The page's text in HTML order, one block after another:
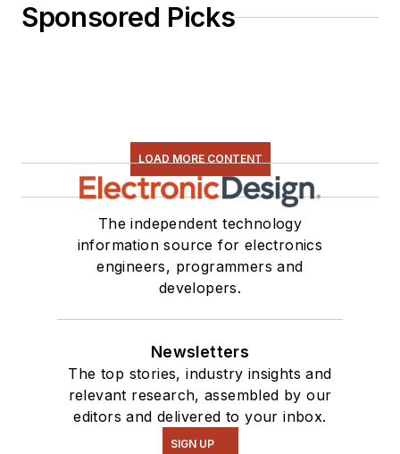
Sponsored Picks
LOAD MORE CONTENT
The independent technology
information source for electronics
engineers, programmers and
developers.
Newsletters
The top stories, industry insights and
relevant research, assembled by our
editors and delivered to your inbox.
SIGN UP